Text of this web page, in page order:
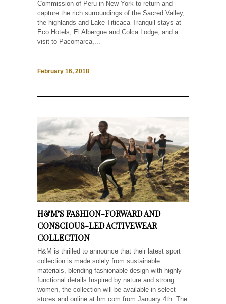
Commission of Peru in New York to return and
capture the rich surroundings of the Sacred Valley,
the highlands and Lake Titicaca Tranquil stays at
Eco Hotels, El Albergue and Colca Lodge, and a
visit to Pacomarca,...
February 16, 2018
H&M’S FASHION-FORWARD AND
CONSCIOUS-LED ACTIVEWEAR
COLLECTION
H&M is thrilled to announce that their latest sport
collection is made solely from sustainable
materials, blending fashionable design with highly
functional details Inspired by nature and strong
women, the collection will be available in select
stores and online at hm.com from January 4th. The